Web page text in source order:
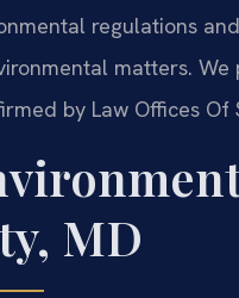
regulations
matters.
by Law Offices Of
MD